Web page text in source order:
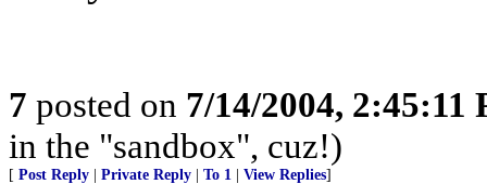
7 posted on 7/14/2004, 2:45:11
in the "sandbox", cuz!)
[ Post Reply Private Reply To 1 View Replies]